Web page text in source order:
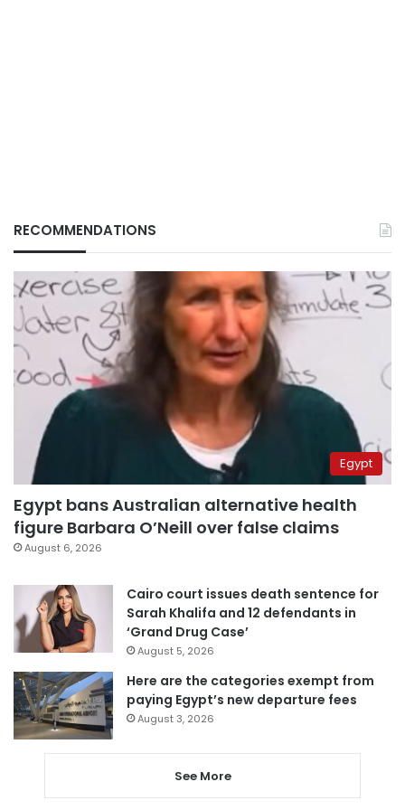
RECOMMENDATIONS
Egypt
Egypt bans Australian alternative health
figure Barbara O’Neill over false claims
August 6, 2026
Cairo court issues death sentence for
Sarah Khalifa and 12 defendants in
‘Grand Drug Case’
August 5, 2026
Here are the categories exempt from
paying Egypt’s new departure fees
August 3, 2026
See More